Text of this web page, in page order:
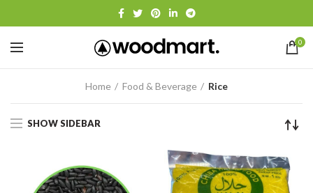
0
Home Food & Beverage Rice
SHOW SIDEBAR